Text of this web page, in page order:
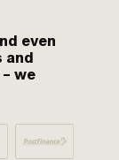
even
and
we